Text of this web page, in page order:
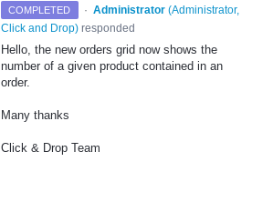
COMPLETED · Administrator (Administrator,
Click and Drop) responded
Hello, the new orders grid now shows the
number of a given product contained in an
order.
Many thanks
Click & Drop Team